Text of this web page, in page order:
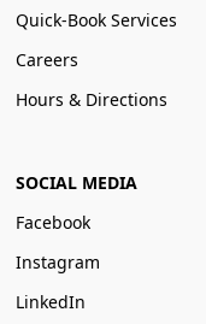
Quick-Book Services
Careers
Hours & Directions
SOCIAL MEDIA
Facebook
Instagram
LinkedIn